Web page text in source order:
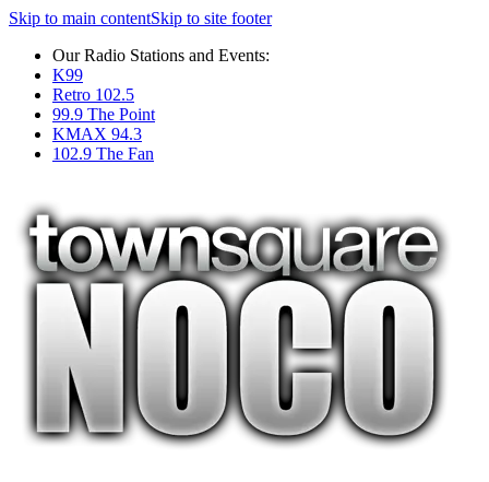
Skip to main contentSkip to site footer
Our Radio Stations and Events:
K99
Retro 102.5
99.9 The Point
KMAX 94.3
102.9 The Fan